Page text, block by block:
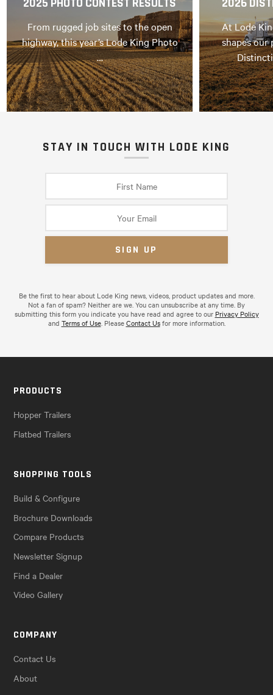
2025 PHOTO CONTEST RESULTS
From rugged job sites to the open
highway, this year’s Lode King Photo
…
2026
At Lode
shapes our
STAY IN TOUCH WITH LODE KING
Be the first to hear about Lode King news, videos, product updates and more.
Not a fan of spam? Neither are we. You can unsubscribe at any time. By
submitting this form you indicate you have read and agree to our Privacy Policy
and Terms of Use. PleaseContact Usfor more information.
PRODUCTS
Hopper Trailers
Flatbed Trailers
SHOPPING TOOLS
Build & Configure
Brochure Downloads
Compare Products
Newsletter Signup
Find a Dealer
Video Gallery
COMPANY
Contact Us
About